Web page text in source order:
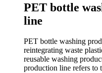
PET bottle
line
PET bottle washing
reintegrating waste
reusable washing
production line refers to